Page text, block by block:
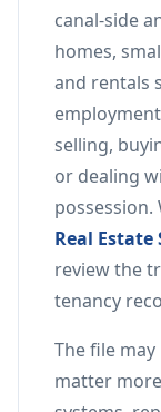
canal-side
homes,
and rentals
selling,
or dealing
Real
review the
tenancy
The file
matter